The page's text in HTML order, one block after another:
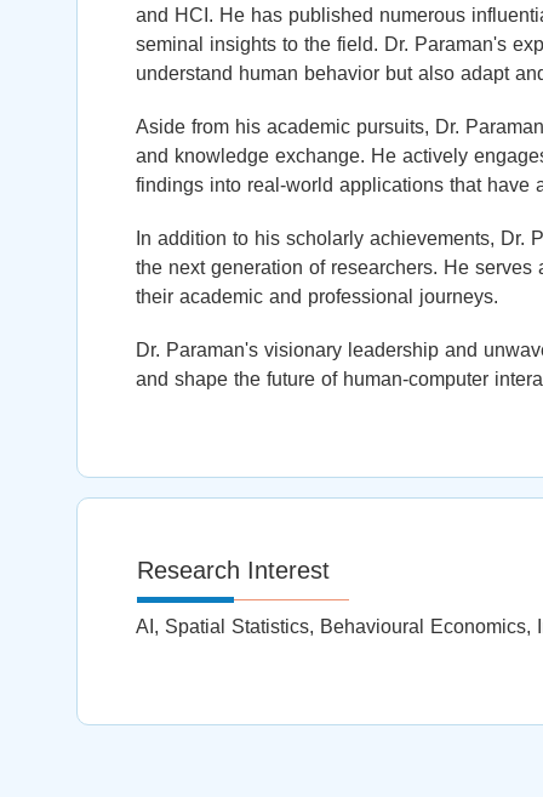
and HCI. He has published numerous
seminal insights to the field. Dr. Paraman's
understand human behavior but also adapt
Aside from his academic pursuits, Dr.
and knowledge exchange. He actively
findings into real-world applications that have
In addition to his scholarly achievements, Dr.
the next generation of researchers. He
their academic and professional journeys.
Dr. Paraman's visionary leadership and
and shape the future of human-computer
Research Interest
AI, Spatial Statistics, Behavioural Economics,